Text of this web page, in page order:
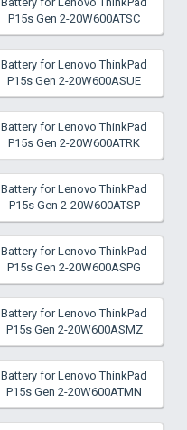
P15s Gen 2-20W600ATSC
Battery for Lenovo ThinkPad
P15s Gen 2-20W600ASUE
Battery for Lenovo ThinkPad
P15s Gen 2-20W600ATRK
Battery for Lenovo ThinkPad
P15s Gen 2-20W600ATSP
Battery for Lenovo ThinkPad
P15s Gen 2-20W600ASPG
Battery for Lenovo ThinkPad
P15s Gen 2-20W600ASMZ
Battery for Lenovo ThinkPad
P15s Gen 2-20W600ATMN